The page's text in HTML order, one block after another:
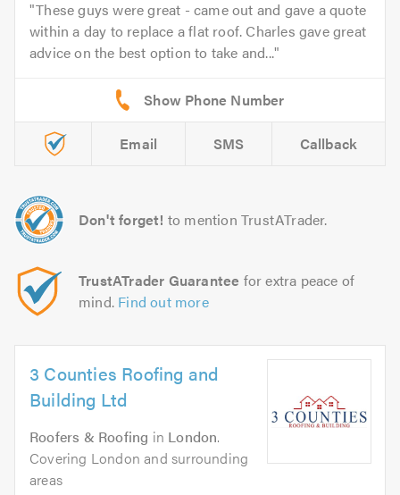
These guys were great - came out and gave a quote
within a day to replace a flat roof. Charles gave great
advice on the best option to take and...
Email SMS Callback
Don't forget! to mention TrustATrader.
TrustATrader Guarantee for extra peace of
mind. Find out more
3 Counties Roofing and
Building Ltd
Roofers & Roofing in London.
Covering London and surrounding
areas